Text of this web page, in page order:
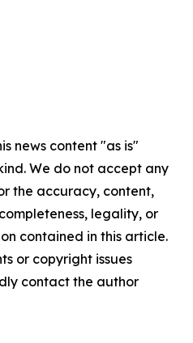
news content "as is"
We do not accept any
the accuracy, content,
legality, or
contained in this article.
or copyright issues
contact the author